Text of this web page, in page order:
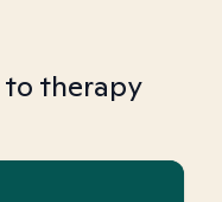
to therapy